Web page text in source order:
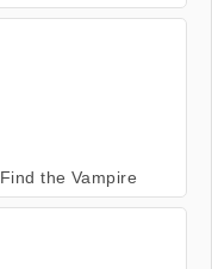
Find the Vampire